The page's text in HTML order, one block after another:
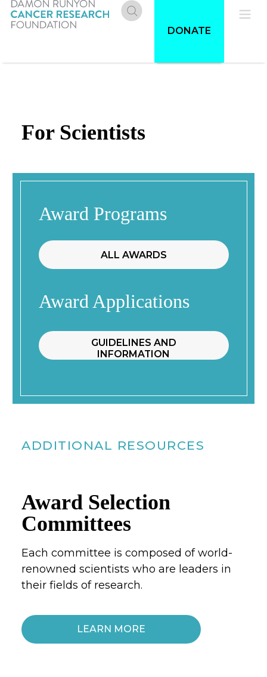
Skip
Donate
DONATE
For Scientists
Award Programs
ALL AWARDS
Award Applications
GUIDELINES AND
INFORMATION
ADDITIONAL RESOURCES
Award Selection
Committees
Each committee is composed of world-
renowned scientists who are leaders in
their fields of research.
LEARN MORE